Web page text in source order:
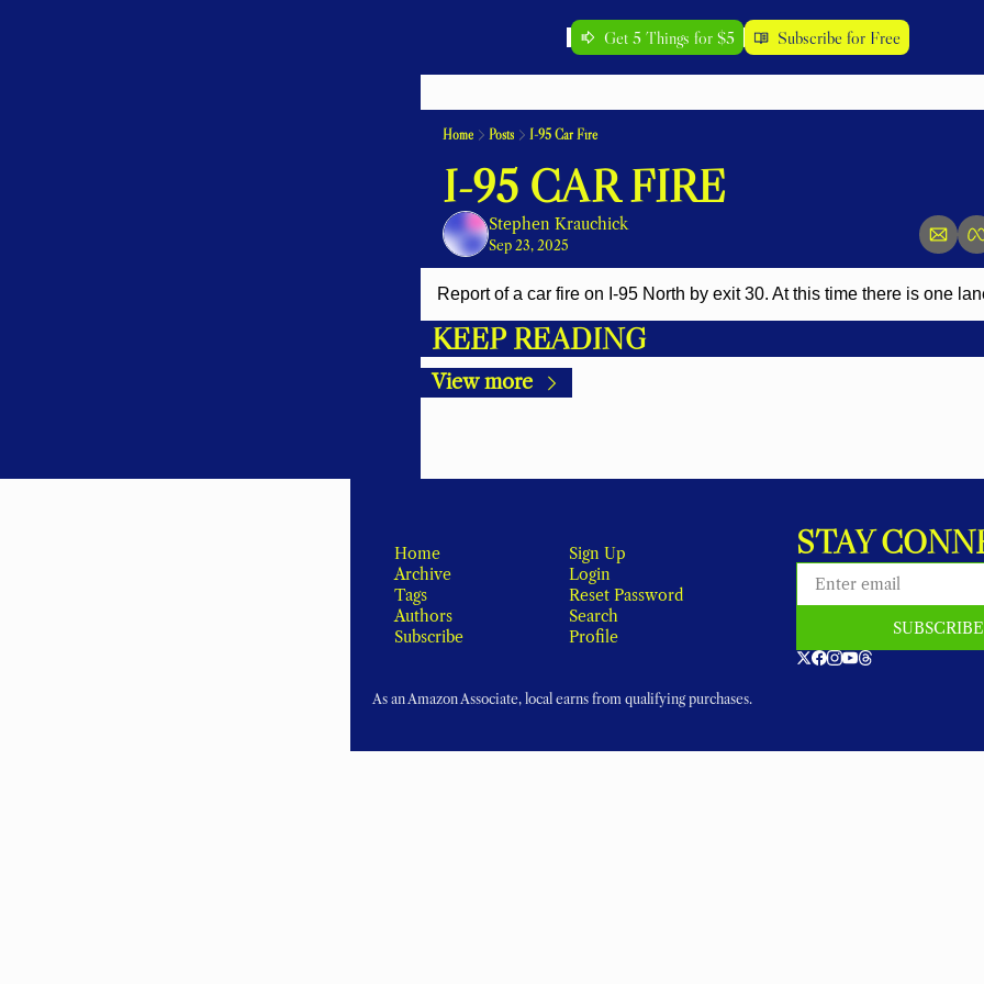
Get 5 Things for $5 Subscribe for Free
Home Posts I-95 Car Fire
I-95 CAR FIRE
Stephen Krauchick
Sep 23, 2025
Report of a car fire on I-95 North by exit 30. At this time there is one
KEEP READING
View more
Home
Archive
Tags
Authors
Subscribe
Sign Up
Login
Reset Password
Search
Profile
STAY
SUBSCRIBE
As an Amazon Associate, local earns from qualifying purchases.